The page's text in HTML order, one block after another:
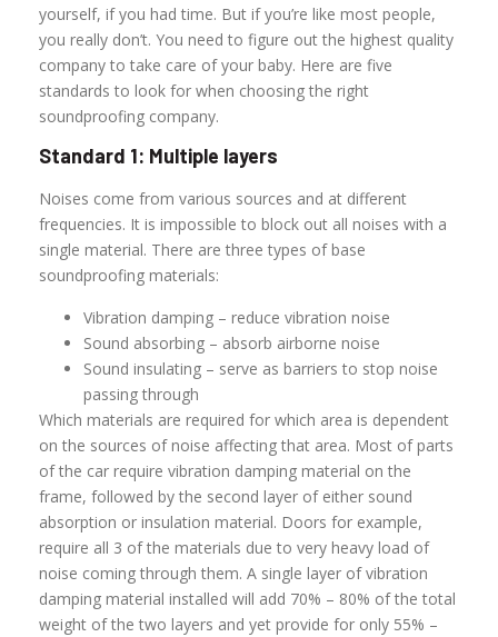
yourself, if you had time. But if you’re like most people,
you really don’t. You need to figure out the highest quality
company to take care of your baby. Here are five
standards to look for when choosing the right
soundproofing company.
Standard 1: Multiple layers
Noises come from various sources and at different
frequencies. It is impossible to block out all noises with a
single material. There are three types of base
soundproofing materials:
Vibration damping – reduce vibration noise
Sound absorbing – absorb airborne noise
Sound insulating – serve as barriers to stop noise
passing through
Which materials are required for which area is dependent
on the sources of noise affecting that area. Most of parts
of the car require vibration damping material on the
frame, followed by the second layer of either sound
absorption or insulation material. Doors for example,
require all 3 of the materials due to very heavy load of
noise coming through them. A single layer of vibration
damping material installed will add 70% – 80% of the total
weight of the two layers and yet provide for only 55% –